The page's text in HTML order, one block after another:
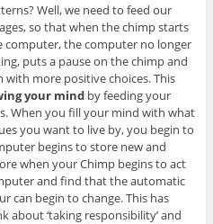
Well, we need to feed our
so that when the chimp starts
computer, the computer no longer
puts a pause on the chimp and
more positive choices. This
your mindby feeding your
When you fill your mind with what
you want to live by, you begin to
begins to store new and
when your Chimp begins to act
and find that the automatic
can begin to change. This has
about ‘taking responsibility’ and